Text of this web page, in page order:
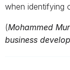
when identifying
(Mohammed
business